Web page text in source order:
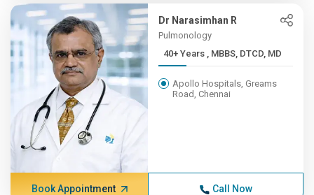
Dr Narasimhan R
Pulmonology
40+ Years , MBBS, DTCD, MD
Apollo Hospitals, Greams
Road, Chennai
Book Appointment Call Now